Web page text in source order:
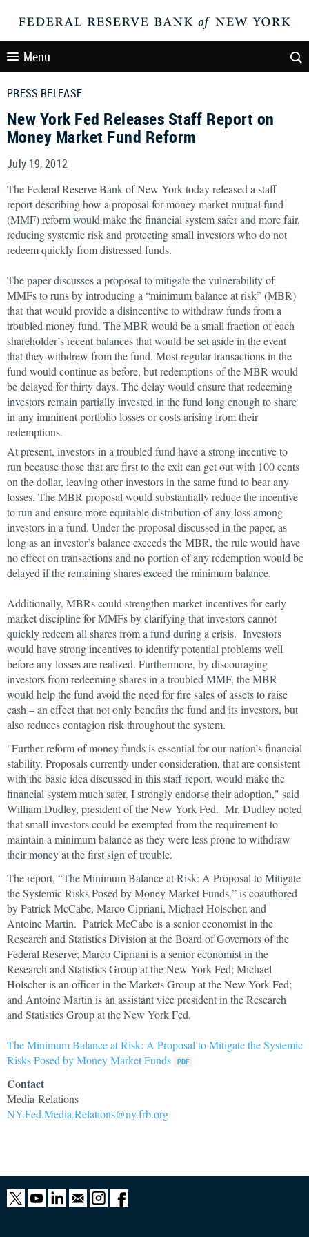
Menu
PRESS RELEASE
New York Fed Releases Staff Report on
Money Market Fund Reform
July 19, 2012
The Federal Reserve Bank of New York today released a staff
report describing how a proposal for money market mutual fund
(MMF) reform would make the financial system safer and more fair,
reducing systemic risk and protecting small investors who do not
redeem quickly from distressed funds.
The paper discusses a proposal to mitigate the vulnerability of
MMFs to runs by introducing a “minimum balance at risk” (MBR)
that that would provide a disincentive to withdraw funds from a
troubled money fund. The MBR would be a small fraction of each
shareholder’s recent balances that would be set aside in the event
that they withdrew from the fund. Most regular transactions in the
fund would continue as before, but redemptions of the MBR would
be delayed for thirty days. The delay would ensure that redeeming
investors remain partially invested in the fund long enough to share
in any imminent portfolio losses or costs arising from their
redemptions.
At present, investors in a troubled fund have a strong incentive to
run because those that are first to the exit can get out with 100 cents
on the dollar, leaving other investors in the same fund to bear any
losses. The MBR proposal would substantially reduce the incentive
to run and ensure more equitable distribution of any loss among
investors in a fund. Under the proposal discussed in the paper, as
long as an investor’s balance exceeds the MBR, the rule would have
no effect on transactions and no portion of any redemption would be
delayed if the remaining shares exceed the minimum balance.
Additionally, MBRs could strengthen market incentives for early
market discipline for MMFs by clarifying that investors cannot
quickly redeem all shares from a fund during a crisis. Investors
would have strong incentives to identify potential problems well
before any losses are realized. Furthermore, by discouraging
investors from redeeming shares in a troubled MMF, the MBR
would help the fund avoid the need for fire sales of assets to raise
cash – an effect that not only benefits the fund and its investors, but
also reduces contagion risk throughout the system.
"Further reform of money funds is essential for our nation’s financial
stability. Proposals currently under consideration, that are consistent
with the basic idea discussed in this staff report, would make the
financial system much safer. I strongly endorse their adoption," said
William Dudley, president of the New York Fed. Mr. Dudley noted
that small investors could be exempted from the requirement to
maintain a minimum balance as they were less prone to withdraw
their money at the first sign of trouble.
The report, “The Minimum Balance at Risk: A Proposal to Mitigate
the Systemic Risks Posed by Money Market Funds,” is coauthored
by Patrick McCabe, Marco Cipriani, Michael Holscher, and
Antoine Martin. Patrick McCabe is a senior economist in the
Research and Statistics Division at the Board of Governors of the
Federal Reserve; Marco Cipriani is a senior economist in the
Research and Statistics Group at the New York Fed; Michael
Holscher is an officer in the Markets Group at the New York Fed;
and Antoine Martin is an assistant vice president in the Research
and Statistics Group at the New York Fed.
The Minimum Balance at Risk: A Proposal to Mitigate the Systemic
Risks Posed by Money Market Funds
Contact
Media Relations
NY.Fed.Media.Relations@ny.frb.org